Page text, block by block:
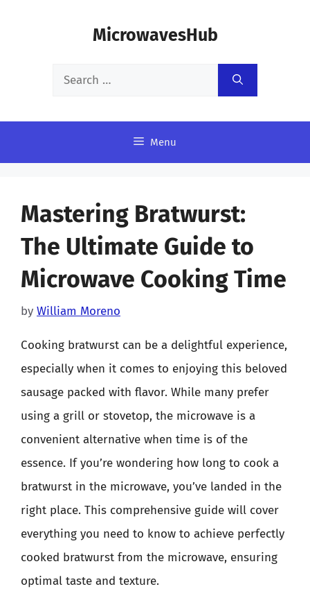
MicrowavesHub
Search
Menu
Mastering Bratwurst:
The Ultimate Guide to
Microwave Cooking Time
by William Moreno
Cooking bratwurst can be a delightful experience,
especially when it comes to enjoying this beloved
sausage packed with flavor. While many prefer
using a grill or stovetop, the microwave is a
convenient alternative when time is of the
essence. If you’re wondering how long to cook a
bratwurst in the microwave, you’ve landed in the
right place. This comprehensive guide will cover
everything you need to know to achieve perfectly
cooked bratwurst from the microwave, ensuring
optimal taste and texture.